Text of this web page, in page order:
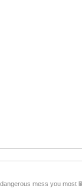
mess you most